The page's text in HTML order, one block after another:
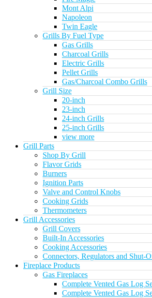
Mont Alpi
Napoleon
Twin Eagle
Grills By Fuel Type
Gas Grills
Charcoal Grills
Electric Grills
Pellet Grills
Gas/Charcoal Combo Grills
Grill Size
20-inch
23-inch
24-inch Grills
25-inch Grills
view more
Grill Parts
Shop By Grill
Flavor Grids
Burners
Ignition Parts
Valve and Control Knobs
Cooking Grids
Thermometers
Grill Accessories
Grill Covers
Built-In Accessories
Cooking Accessories
Connectors, Regulators and Shut-
Fireplace Products
Gas Fireplaces
Complete Vented Gas Log
Complete Vented Gas Log